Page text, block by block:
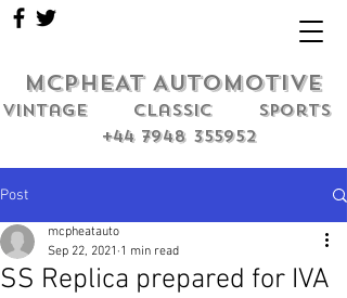
MCPHEAT AUTOMOTIVE
Vintage classic sports
+44 7948 355952
Post
SS Replica prepared for IVA
mcpheatauto
Sep 22, 2021 1 min read